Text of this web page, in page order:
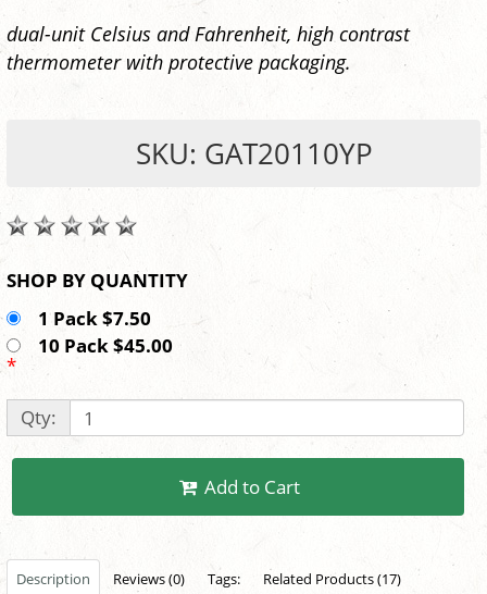
dual-unit Celsius and Fahrenheit, high contrast
thermometer with protective packaging.
SKU: GAT20110YP
SHOP BY QUANTITY
1 Pack $7.50
10 Pack $45.00
*
Qty:
Add to Cart
Description Reviews (0) Tags: Related Products (17)